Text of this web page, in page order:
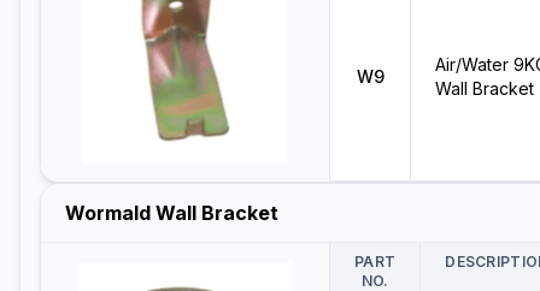
W9
Air/Water
Wall Bracket
Wormald Wall Bracket
PART
NO.